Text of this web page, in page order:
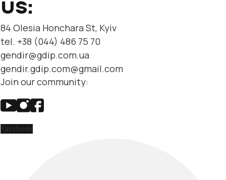
US:
84 Olesia Honchara St, Kyiv
tel. +38 (044) 486 75 70
gendir@gdip.com.ua
gendir.gdip.com@gmail.com
Join our community:
Facebook